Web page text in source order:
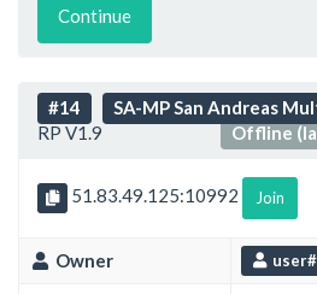
Continue
#14 SA-MP San Andreas
RP V1.9
Offline
51.83.49.125:10992 Join
Owner